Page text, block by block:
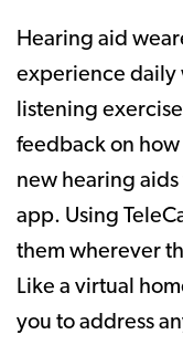
Hearing aid
experience daily
listening
feedback on
new hearing
app. Using
them wherever
Like a virtual
you to address